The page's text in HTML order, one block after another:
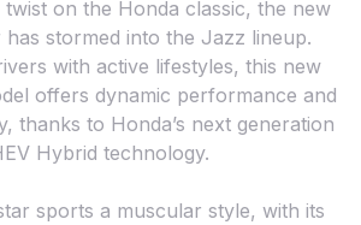
on the Honda classic, the new
stormed into the Jazz lineup.
with active lifestyles, this new
offers dynamic performance and
thanks to Honda’s next generation
Hybrid technology.
sports a muscular style, with its